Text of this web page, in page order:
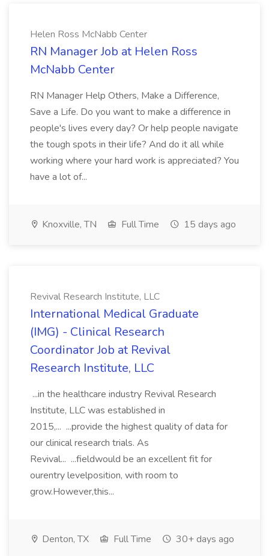
Helen Ross McNabb Center
RN Manager Job at Helen Ross
McNabb Center
RN Manager Help Others, Make a Difference,
Save a Life. Do you want to make a difference in
people's lives every day? Or help people navigate
the tough spots in their life? And do it all while
working where your hard work is appreciated? You
have a lot of...
Knoxville, TN Full Time 15 days ago
Revival Research Institute, LLC
International Medical Graduate
(IMG) - Clinical Research
Coordinator Job at Revival
Research Institute, LLC
...in the healthcare industry Revival Research
Institute, LLC was established in
2015,... ...provide the highest quality of data for
our clinical research trials. As
Revival... ...fieldwould be an excellent fit for
ourentry levelposition, with room to
grow.However,this...
Denton, TX Full Time 30+ days ago